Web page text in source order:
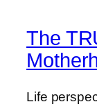
The
Life